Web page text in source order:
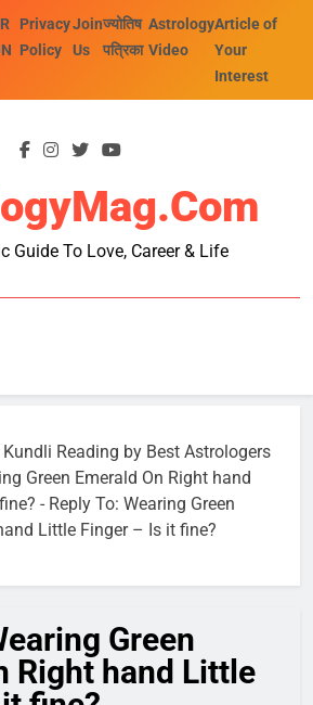
Privacy
Policy
Join
Us
ज्योतिष
पत्रिका
Astrology
Video
Article of
Your
Interest
Guide To Love, Career & Life
Kundli Reading by Best Astrologers
Green Emerald On Right hand
- Reply To: Wearing Green
Little Finger – Is it fine?
Green
Right hand Little